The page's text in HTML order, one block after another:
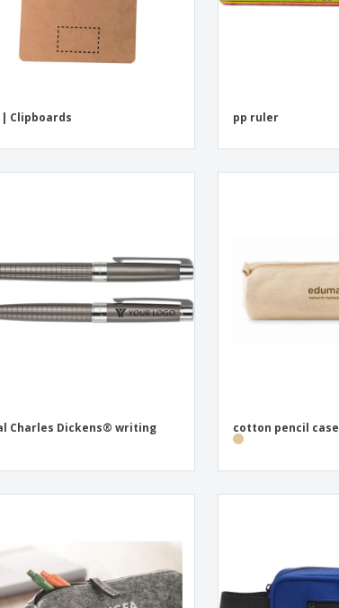
| Clipboards pp ruler
Charles Dickens® writing cotton pencil case